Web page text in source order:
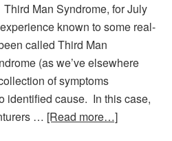
Man Syndrome, for July
known to some real-
called Third Man
(as we’ve elsewhere
of symptoms
identified cause. In this case,
… [Read more…]